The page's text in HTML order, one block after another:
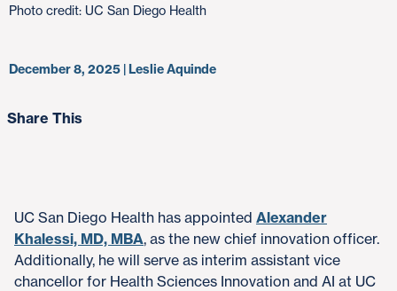
Photo credit: UC San Diego Health
December 8, 2025 | Leslie Aquinde
UC San Diego Health has appointed Alexander
Khalessi, MD, MBA, as the new chief innovation officer.
Additionally, he will serve as interim assistant vice
chancellor for Health Sciences Innovation and AI at UC
Share This